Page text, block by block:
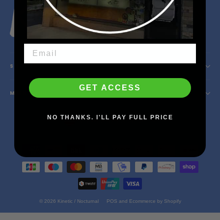
Instagram
SHOP INFO
MAIN MENU
CurrencyUnited States (USD $)
© 2026 Kinetic / Nocturnal POS and Ecommerce by Shopify
GET ACCESS
NO THANKS. I'LL PAY FULL PRICE